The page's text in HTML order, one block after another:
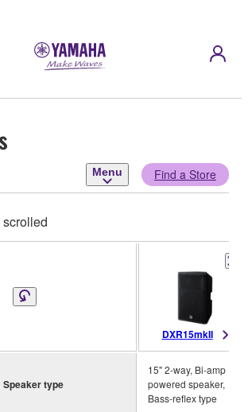
Menu Find a Store
DXR15mkII
Speaker type
15" 2-way, Bi-amp
powered speaker,
Bass-reflex type